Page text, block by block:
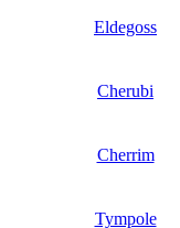
Eldegoss
Cherubi
Cherrim
Tympole